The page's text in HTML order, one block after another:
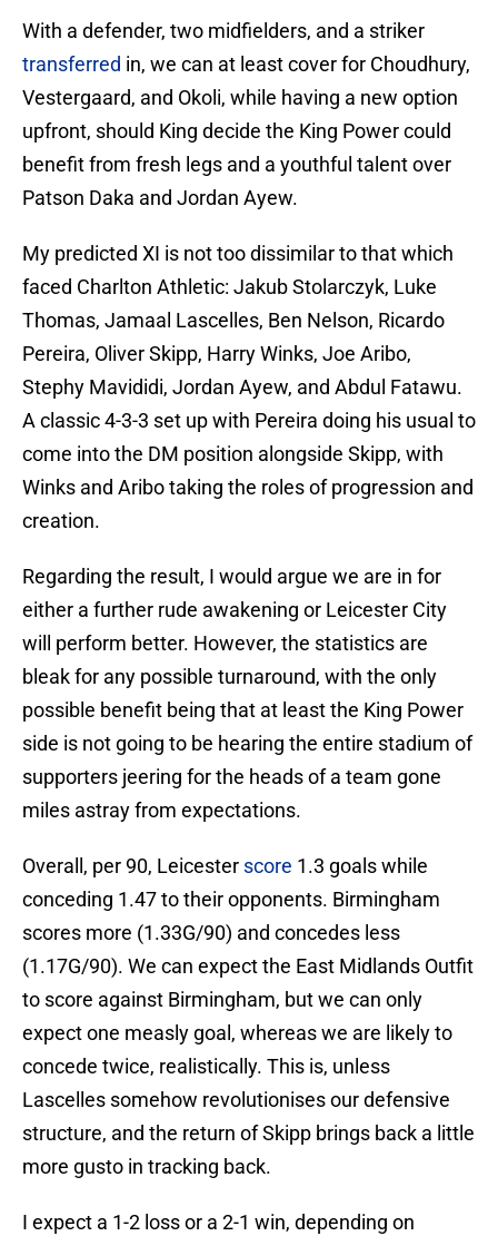
With a defender, two midfielders, and a striker
transferred in, we can at least cover for Choudhury,
Vestergaard, and Okoli, while having a new option
upfront, should King decide the King Power could
benefit from fresh legs and a youthful talent over
Patson Daka and Jordan Ayew.
My predicted XI is not too dissimilar to that which
faced Charlton Athletic: Jakub Stolarczyk, Luke
Thomas, Jamaal Lascelles, Ben Nelson, Ricardo
Pereira, Oliver Skipp, Harry Winks, Joe Aribo,
Stephy Mavididi, Jordan Ayew, and Abdul Fatawu.
A classic 4-3-3 set up with Pereira doing his usual to
come into the DM position alongside Skipp, with
Winks and Aribo taking the roles of progression and
creation.
Regarding the result, I would argue we are in for
either a further rude awakening or Leicester City
will perform better. However, the statistics are
bleak for any possible turnaround, with the only
possible benefit being that at least the King Power
side is not going to be hearing the entire stadium of
supporters jeering for the heads of a team gone
miles astray from expectations.
Overall, per 90, Leicester score 1.3 goals while
conceding 1.47 to their opponents. Birmingham
scores more (1.33G/90) and concedes less
(1.17G/90). We can expect the East Midlands Outfit
to score against Birmingham, but we can only
expect one measly goal, whereas we are likely to
concede twice, realistically. This is, unless
Lascelles somehow revolutionises our defensive
structure, and the return of Skipp brings back a little
more gusto in tracking back.
I expect a 1-2 loss or a 2-1 win, depending on